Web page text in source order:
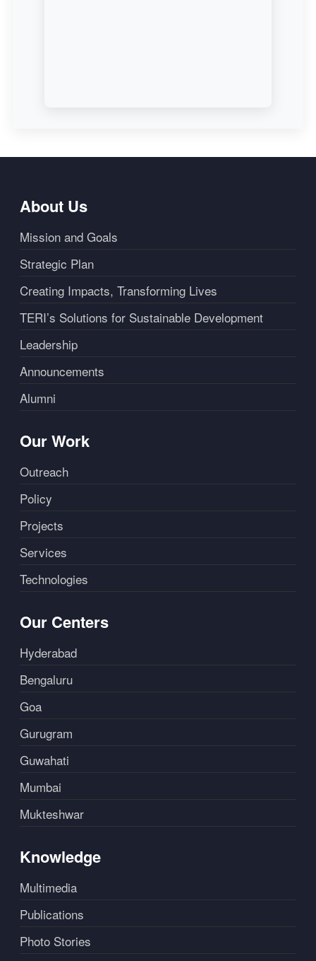
About Us
Mission and Goals
Strategic Plan
Creating Impacts, Transforming Lives
TERI’s Solutions for Sustainable Development
Leadership
Announcements
Alumni
Our Work
Outreach
Policy
Projects
Services
Technologies
Our Centers
Hyderabad
Bengaluru
Goa
Gurugram
Guwahati
Mumbai
Mukteshwar
Knowledge
Multimedia
Publications
Photo Stories